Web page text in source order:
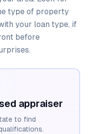
type of property
your loan type, if
before
appraiser
to find